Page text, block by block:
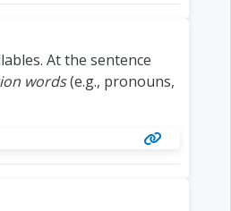
At the sentence
words(e.g., pronouns,